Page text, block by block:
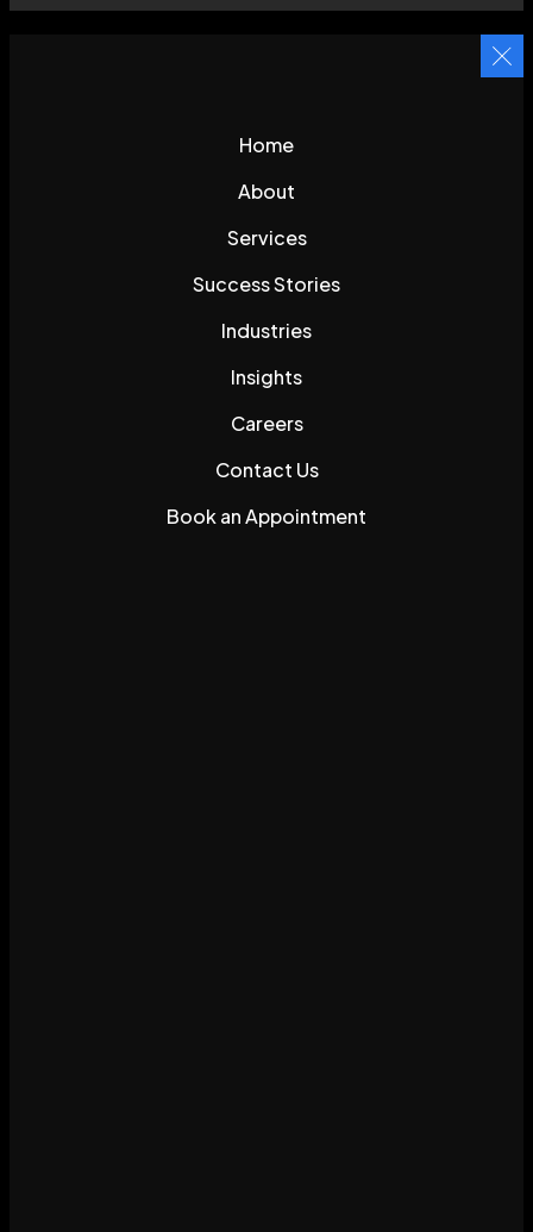
Home
About
Services
Success Stories
Industries
Insights
Careers
Contact Us
Book an Appointment